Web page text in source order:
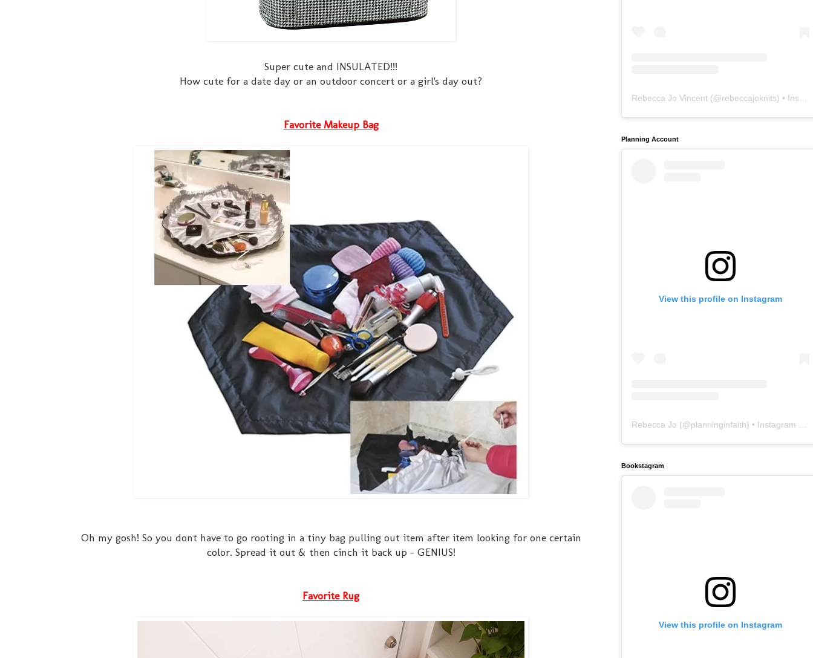
Super cute and INSULATED!!!
How cute for a date day or an outdoor concert or a girl's day out?
Favorite Makeup Bag
Oh my gosh! So you dont have to go rooting in a tiny bag pulling out item after item looking for one certain
color. Spread it out & then cinch it back up - GENIUS!
Favorite Rug
Rebecca Jo Vincent (@rebeccajoknits) • Instagram photos and videos
Planning Account
View this profile on Instagram
Rebecca Jo (@planninginfaith) • Instagram photos and videos
Bookstagram
View this profile on Instagram